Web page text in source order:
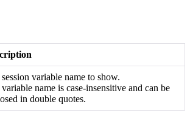
variable name to show.
name is case-insensitive and can be
in double quotes.